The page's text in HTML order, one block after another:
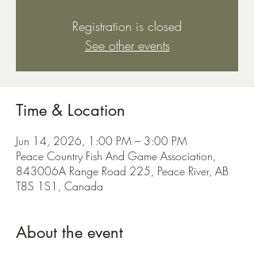
Registration is closed
See other events
Time & Location
Jun 14, 2026, 1:00 PM – 3:00 PM
Peace Country Fish And Game Association,
843006A Range Road 225, Peace River, AB
T8S 1S1, Canada
About the event